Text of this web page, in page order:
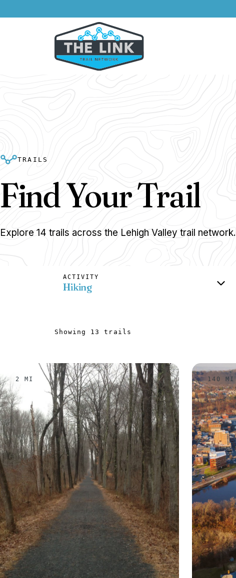
TRAILS
Find Your Trail
Explore 14 trails across the Lehigh Valley trail network.
ACTIVITY
Hiking
Showing 13 trails
2 MI 140 MI